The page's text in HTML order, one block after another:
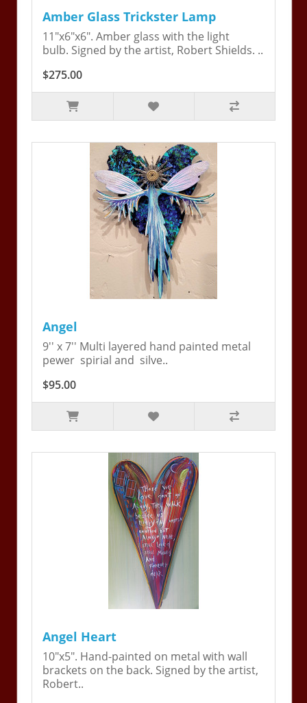
Amber Glass Trickster Lamp
11"x6"x6". Amber glass with the light
bulb. Signed by the artist, Robert Shields. ..
$275.00
Angel
9'' x 7'' Multi layered hand painted metal
pewer spirial and silve..
$95.00
Angel Heart
10"x5". Hand-painted on metal with wall
brackets on the back. Signed by the artist,
Robert..